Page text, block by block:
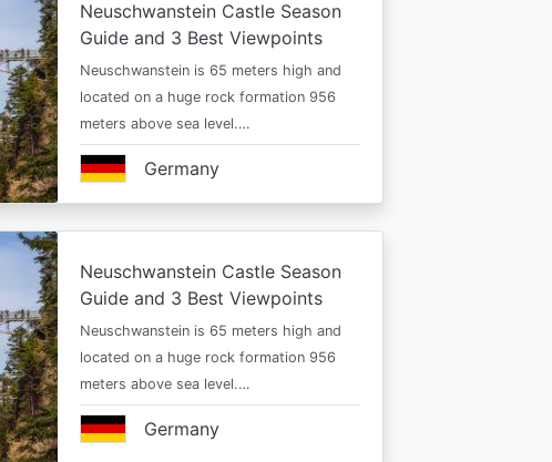
Neuschwanstein Castle Season
Guide and 3 Best Viewpoints
Neuschwanstein is 65 meters high and
located on a huge rock formation 956
meters above sea level.…
Germany
Neuschwanstein Castle Season
Guide and 3 Best Viewpoints
Neuschwanstein is 65 meters high and
located on a huge rock formation 956
meters above sea level.…
Germany